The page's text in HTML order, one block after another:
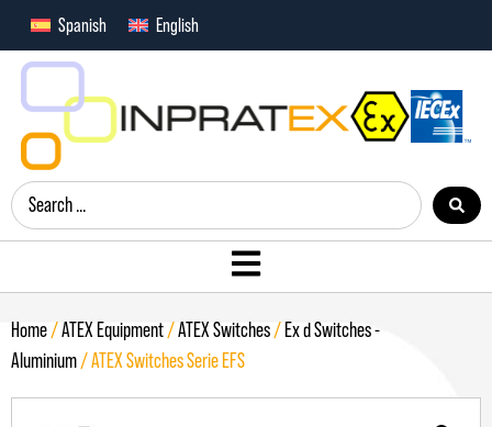
Spanish English
Home/ATEX Equipment/ATEX Switches/ Ex d Switches -
Aluminium/ ATEX Switches Serie EFS